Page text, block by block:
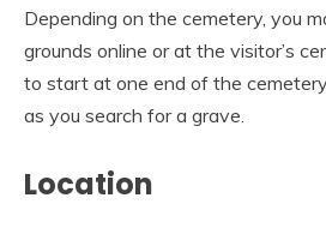
Depending on the cemetery, you
grounds online or at the visitor’s
to start at one end of the
as you search for a grave.
Location